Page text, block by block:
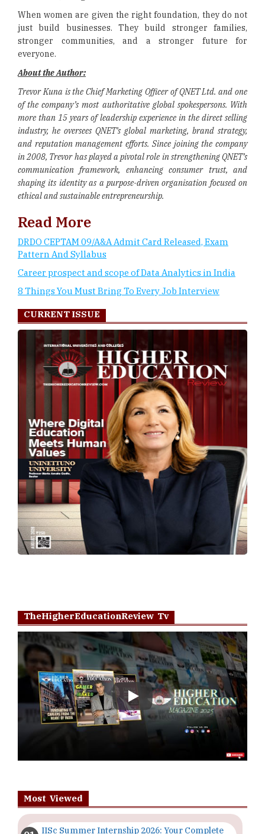
When women are given the right foundation, they do not
just build businesses. They build stronger families,
stronger communities, and a stronger future for
everyone.
About the Author:
Trevor Kuna is the Chief Marketing Officer of QNET Ltd. and one
of the company’s most authoritative global spokespersons. With
more than 15 years of leadership experience in the direct selling
industry, he oversees QNET’s global marketing, brand strategy,
and reputation management efforts. Since joining the company
in 2008, Trevor has played a pivotal role in strengthening QNET’s
communication framework, enhancing consumer trust, and
shaping its identity as a purpose-driven organisation focused on
ethical and sustainable entrepreneurship.
Read More
DRDO CEPTAM 09/A&A Admit Card Released, Exam
Pattern And Syllabus
Career prospect and scope of Data Analytics in India
8 Things You Must Bring To Every Job Interview
CURRENT ISSUE
TheHigherEducationReview Tv
Play
Most Viewed
IISc Summer Internship 2026: Your Complete